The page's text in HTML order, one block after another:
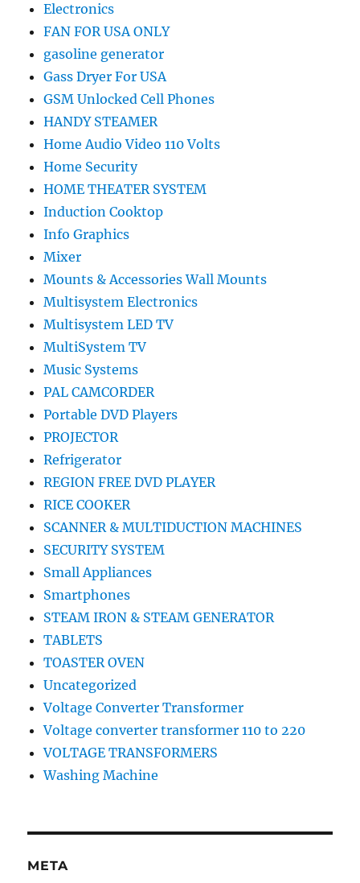
Electronics
FAN FOR USA ONLY
gasoline generator
Gass Dryer For USA
GSM Unlocked Cell Phones
HANDY STEAMER
Home Audio Video 110 Volts
Home Security
HOME THEATER SYSTEM
Induction Cooktop
Info Graphics
Mixer
Mounts & Accessories Wall Mounts
Multisystem Electronics
Multisystem LED TV
MultiSystem TV
Music Systems
PAL CAMCORDER
Portable DVD Players
PROJECTOR
Refrigerator
REGION FREE DVD PLAYER
RICE COOKER
SCANNER & MULTIDUCTION MACHINES
SECURITY SYSTEM
Small Appliances
Smartphones
STEAM IRON & STEAM GENERATOR
TABLETS
TOASTER OVEN
Uncategorized
Voltage Converter Transformer
Voltage converter transformer 110 to 220
VOLTAGE TRANSFORMERS
Washing Machine
META